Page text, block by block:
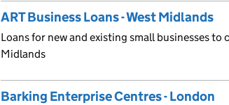
ART Business Loans - West Midlands
Loans for new and existing small businesses to
Midlands
Barking Enterprise Centres - London